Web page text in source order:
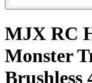
MJX RC
Monster
Brushless